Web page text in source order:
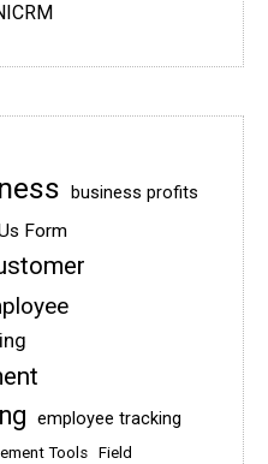
business profits
Form
employee tracking
Tools Field